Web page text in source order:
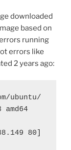
downloaded
based on
running
errors like
2 years ago:
ubuntu/
80]